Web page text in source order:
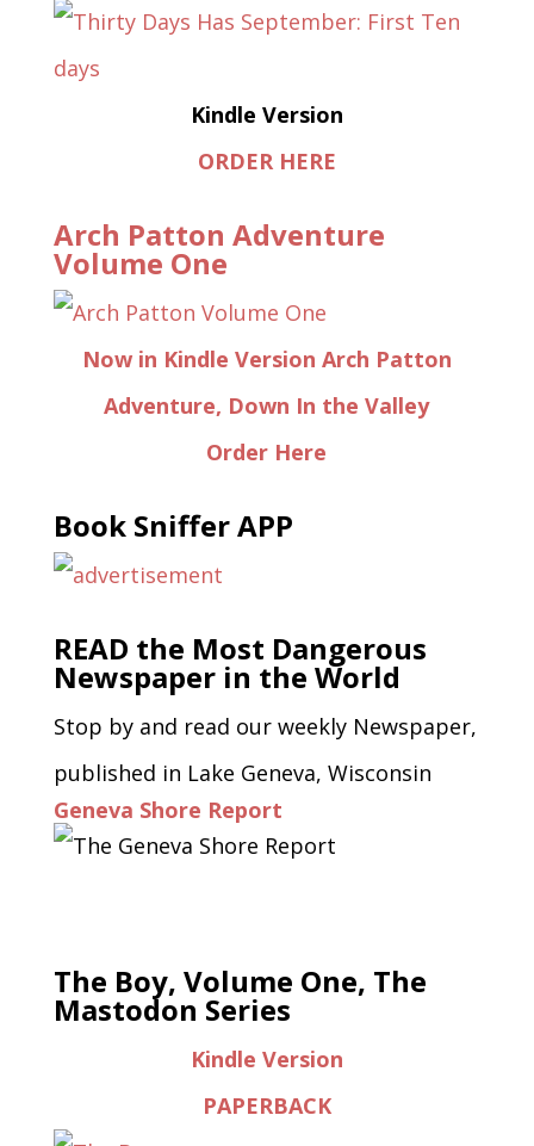
Kindle Version
ORDER HERE
Arch Patton Adventure
Volume One
Now in Kindle Version Arch Patton
Adventure, Down In the Valley
Order Here
Book Sniffer APP
READ the Most Dangerous
Newspaper in the World
Stop by and read our weekly Newspaper,
published in Lake Geneva, Wisconsin
Geneva Shore Report
The Boy, Volume One, The
Mastodon Series
Kindle Version
PAPERBACK